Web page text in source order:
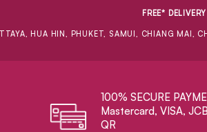
FREE*
HUA HIN, PHUKET, SAMUI, CHIANG MAI,
100% SECURE
Mastercard, VISA,
QR